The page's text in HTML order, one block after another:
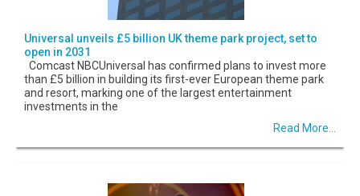
Universal unveils £5 billion UK theme park project, set to
open in 2031
Comcast NBCUniversal has confirmed plans to invest more
than £5 billion in building its first-ever European theme park
and resort, marking one of the largest entertainment
investments in the
Read More...